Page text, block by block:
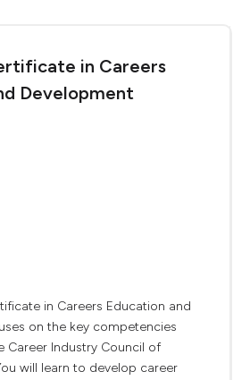
in Careers
Development
in Careers Education and
on the key competencies
Career Industry Council of
will learn to develop career